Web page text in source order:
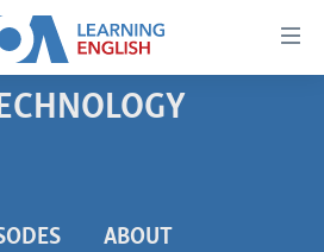
ABOUT